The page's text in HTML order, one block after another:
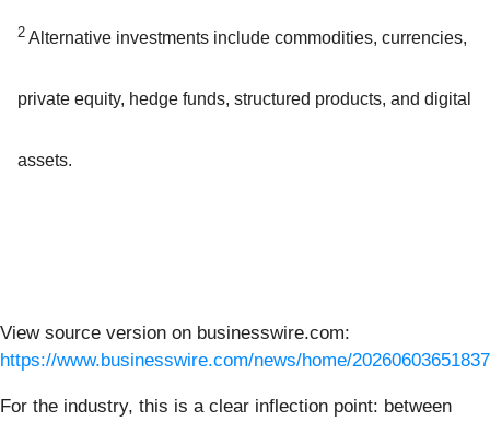
2 Alternative investments include commodities, currencies,
private equity, hedge funds, structured products, and digital
assets.
View source version on businesswire.com:
https://www.businesswire.com/news/home/
For the industry, this is a clear inflection point: between